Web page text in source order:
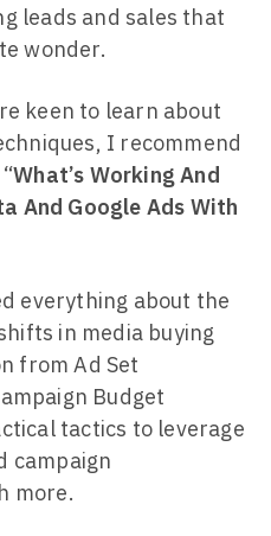
leads and sales that
wonder.
keen to learn about
I recommend
What’s Working And
And Google Ads With
everything about the
in media buying
from Ad Set
Budget
tactics to leverage
campaign
more.